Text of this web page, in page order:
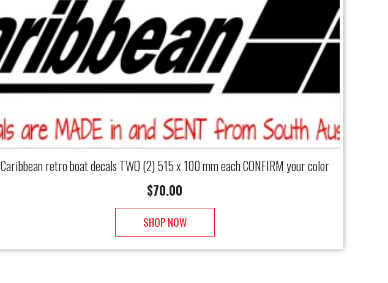
Caribbean retro boat decals TWO (2) 515 x 100 mm each CONFIRM your color
$70.00
SHOP NOW